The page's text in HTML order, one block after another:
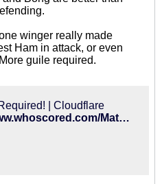
winger really made
Ham in attack, or even
guile required.
| Cloudflare
https://www.whoscored.com/Matches/1285076/Live/England-Premier-League-2018-2019-West-Ham-Brighton